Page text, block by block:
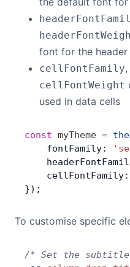
Demos
Theme Builder
Docs
API
Community
font for the header
cellFontFamily,
cellFontWeight
used in data cells
const myTheme =
    fontFamily:
    cellFontFamily:
});
To customise specific
/* Set the